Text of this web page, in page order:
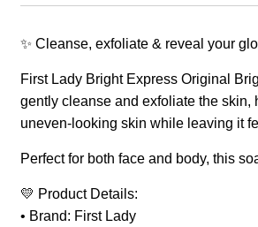
✨ Cleanse, exfoliate & reveal your
First Lady Bright Express Original
gently cleanse and exfoliate the
uneven-looking skin while leaving it
Perfect for both face and body, this
💛 Product Details:
• Brand: First Lady